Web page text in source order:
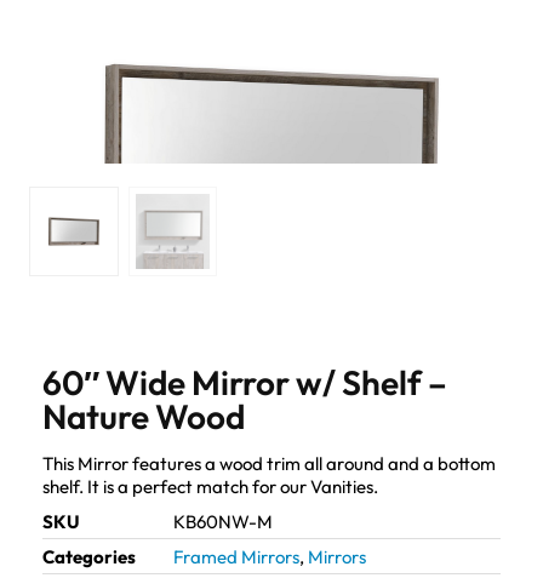
60″ Wide Mirror w/ Shelf –
Nature Wood
This Mirror features a wood trim all around and a bottom
shelf. It is a perfect match for our Vanities.
SKU
KB60NW-M
Categories
Framed Mirrors, Mirrors